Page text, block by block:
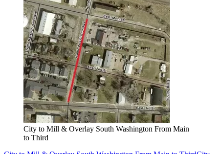
City to Mill & Overlay South Washington From Main
to Third